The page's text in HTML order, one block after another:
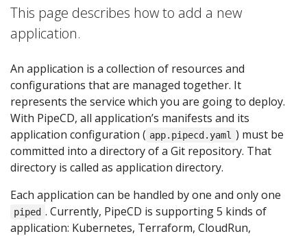
This page describes how to add a new
application.
An application is a collection of resources and
configurations that are managed together. It
represents the service which you are going to deploy.
With PipeCD, all application’s manifests and its
application configuration ( app.pipecd.yaml ) must be
committed into a directory of a Git repository. That
directory is called as application directory.
Each application can be handled by one and only one
piped . Currently, PipeCD is supporting 5 kinds of
application: Kubernetes, Terraform, CloudRun,